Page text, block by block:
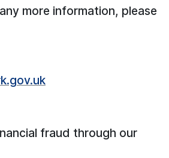
more information, please
fraud through our